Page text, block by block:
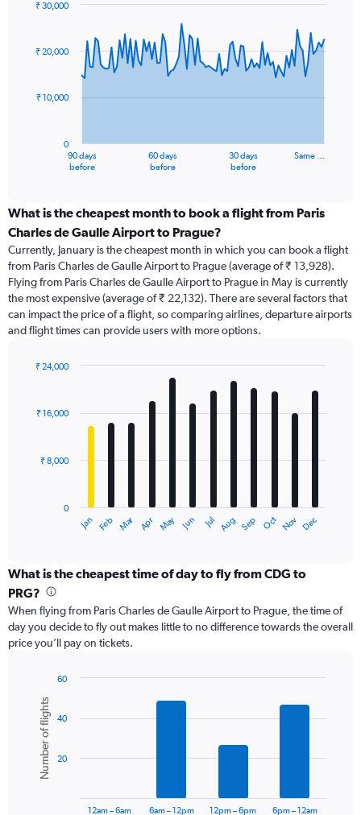
91
data
The
categories.
Range:
categories.
The
chart
has
1
Y
displaying
90 days
before
60 days
before
30 days
before
Same …
0
₹ 10,000
₹ 20,000
₹ 30,000
What is the cheapest month to book a flight from Paris
Charles de Gaulle Airport to Prague?
Currently, January is the cheapest month in which you can book a flight
from Paris Charles de Gaulle Airport to Prague (average of ₹ 13,928).
Flying from Paris Charles de Gaulle Airport to Prague in May is currently
the most expensive (average of ₹ 22,132). There are several factors that
can impact the price of a flight, so comparing airlines, departure airports
and flight times can provide users with more options.
with
12
The
categories.
Range:
categories.
The
chart
axis
displaying
values.
Range:
Jan Feb Mar Apr May Jun Jul Aug Sep Oct Nov Dec
0
₹ 8,000
₹ 16,000
₹ 24,000
What is the cheapest time of day to fly from CDG to
PRG?
When flying from Paris Charles de Gaulle Airport to Prague, the time of
day you decide to fly out makes little to no difference towards the overall
price you’ll pay on tickets.
chart
with
bars.
The
Chart
graphic.
Number of flights
12am – 6am 6am – 12pm 12pm – 6pm 6pm – 12am
20
40
60